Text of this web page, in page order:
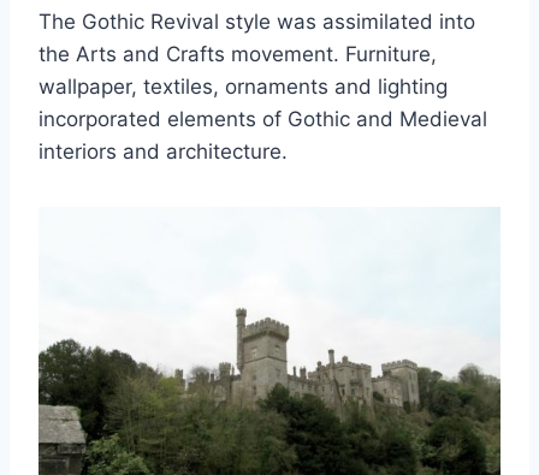
The Gothic Revival style was assimilated into
the Arts and Crafts movement. Furniture,
wallpaper, textiles, ornaments and lighting
incorporated elements of Gothic and Medieval
interiors and architecture.